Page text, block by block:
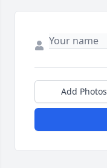
Add Photos